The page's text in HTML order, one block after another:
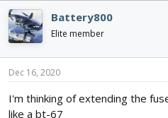
Battery800
Elite member
Dec 16, 2020
I'm thinking of extending the
like a bt-67